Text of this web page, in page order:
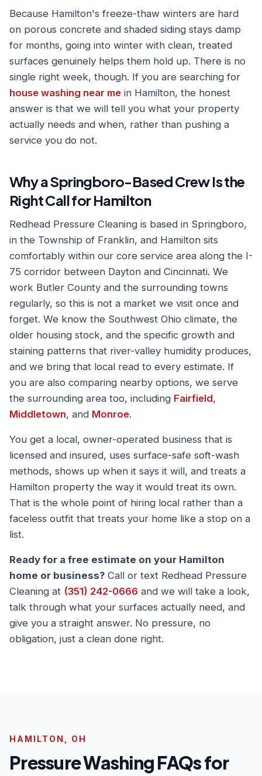
Because Hamilton's freeze-thaw winters are hard
on porous concrete and shaded siding stays damp
for months, going into winter with clean, treated
surfaces genuinely helps them hold up. There is no
single right week, though. If you are searching for
house washing near me in Hamilton, the honest
answer is that we will tell you what your property
actually needs and when, rather than pushing a
service you do not.
Why a Springboro-Based Crew Is the
Right Call for Hamilton
Redhead Pressure Cleaning is based in Springboro,
in the Township of Franklin, and Hamilton sits
comfortably within our core service area along the I-
75 corridor between Dayton and Cincinnati. We
work Butler County and the surrounding towns
regularly, so this is not a market we visit once and
forget. We know the Southwest Ohio climate, the
older housing stock, and the specific growth and
staining patterns that river-valley humidity produces,
and we bring that local read to every estimate. If
you are also comparing nearby options, we serve
the surrounding area too, including Fairfield,
Middletown, and Monroe.
You get a local, owner-operated business that is
licensed and insured, uses surface-safe soft-wash
methods, shows up when it says it will, and treats a
Hamilton property the way it would treat its own.
That is the whole point of hiring local rather than a
faceless outfit that treats your home like a stop on a
list.
Ready for a free estimate on your Hamilton
home or business? Call or text Redhead Pressure
Cleaning at (351) 242-0666 and we will take a look,
talk through what your surfaces actually need, and
give you a straight answer. No pressure, no
obligation, just a clean done right.
HAMILTON, OH
Pressure Washing FAQs for